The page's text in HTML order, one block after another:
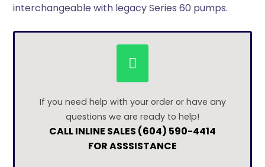
interchangeable with legacy Series 60 pumps.
If you need help with your order or have any
questions we are ready to help!
CALL INLINE SALES (604) 590-4414
FOR ASSSISTANCE